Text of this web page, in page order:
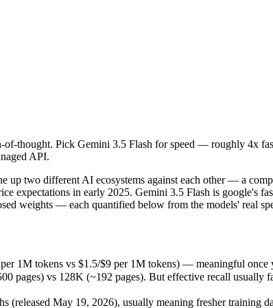
thought. Pick Gemini 3.5 Flash for speed — roughly 4x
two different AI ecosystems against each other — a
1M tokens vs $1.5/$9 per 1M tokens) — meaningful once
vs 128K (~192 pages). But effective recall usually
May 19, 2026), usually meaning fresher training
data-residency options, and tooling ecosystems,
of-thought. Pick Gemini 3.5 Flash for speed — roughly 4x
API.
two different AI ecosystems against each other — a
expectations in early 2025. Gemini 3.5 Flash is google's
weights — each quantified below from the models' real
1M tokens vs $1.5/$9 per 1M tokens) — meaningful once
vs 128K (~192 pages). But effective recall usually
(released May 19, 2026), usually meaning fresher training